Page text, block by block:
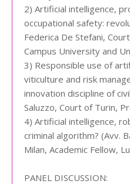
2) Artificial intelligence,
occupational safety:
Federica De Stefani,
Campus University and
3) Responsible use of
viticulture and risk
innovation discipline of
Saluzzo, Court of Turin,
4) Artificial intelligence,
criminal algorithm? (Avv.
Milan, Academic Fellow,
PANEL DISCUSSION: